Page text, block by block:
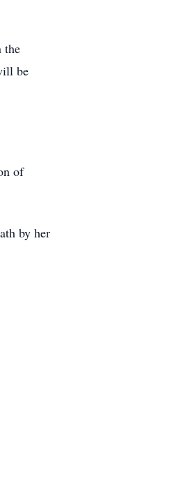
the
be
of
by her